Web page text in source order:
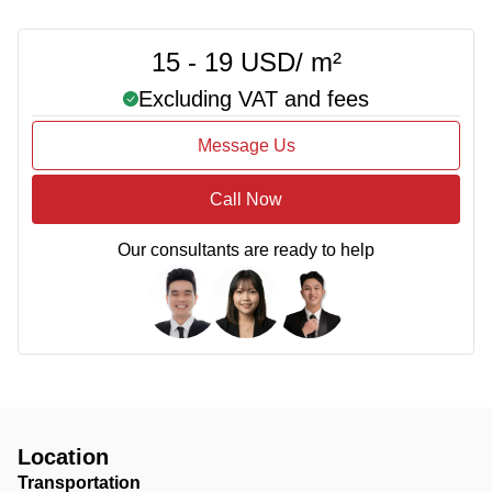
15 - 19 USD/ m²
Excluding VAT and fees
Message Us
Call Now
Our consultants are ready to help
Location
Transportation